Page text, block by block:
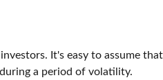
It's easy to assume
a period of volatility.